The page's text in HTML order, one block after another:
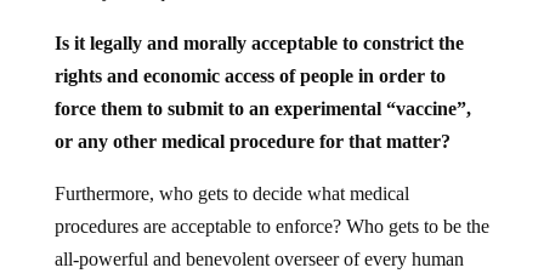
Is it legally and morally acceptable to constrict the
rights and economic access of people in order to
force them to submit to an experimental “vaccine”,
or any other medical procedure for that matter?
Furthermore, who gets to decide what medical
procedures are acceptable to enforce? Who gets to be the
all-powerful and benevolent overseer of every human